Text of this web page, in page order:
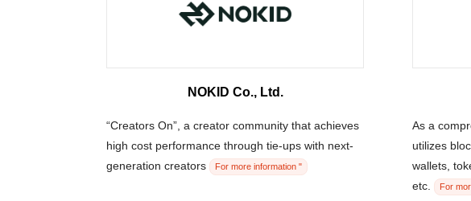
NOKID Co., Ltd.
“Creators On”, a creator community that achieves
high cost performance through tie-ups with next-
generation creators
For more information "
As a
utilizes
wallets,
etc.
For